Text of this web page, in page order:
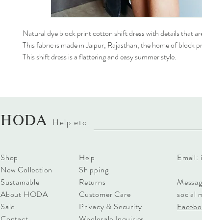
Natural dye block print cotton shift dress with details that
This fabric is made in Jaipur, Rajasthan, the home of block
This shift dress is a flattering and easy summer style.
HODA Help etc.
Shop
New Collection
Sustainable
About HODA
Sale
Help
Shipping
Returns
Customer Care
Privacy & Security
Email:
social